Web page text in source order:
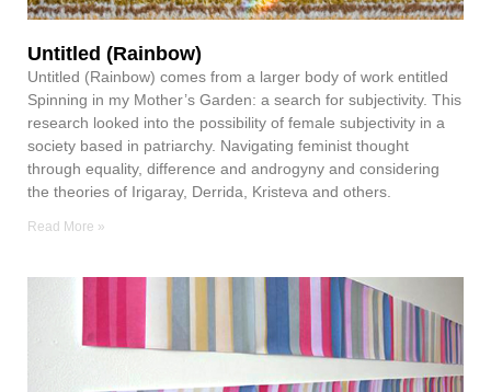
Untitled (Rainbow)
Untitled (Rainbow) comes from a larger body of work entitled
Spinning in my Mother’s Garden: a search for subjectivity. This
research looked into the possibility of female subjectivity in a
society based in patriarchy. Navigating feminist thought
through equality, difference and androgyny and considering
the theories of Irigaray, Derrida, Kristeva and others.
Read More »